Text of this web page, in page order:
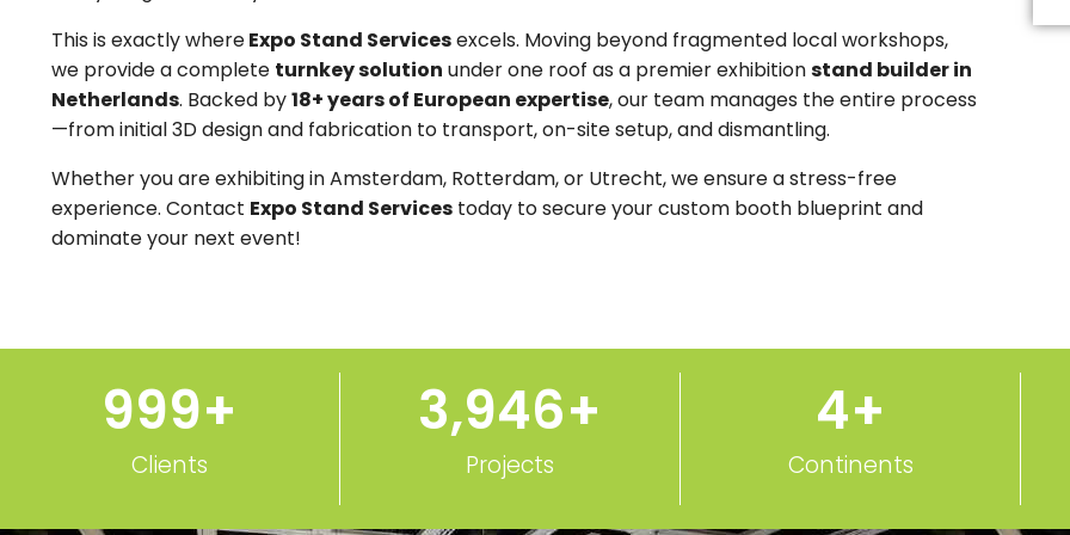
This is exactly whereExpo Stand Servicesexcels. Moving beyond fragmented local workshops,
we provide a complete turnkey solution under one roof as a premier exhibitionstand builder in
Netherlands. Backed by18+ years of European expertise, our team manages the entire process
—from initial 3D design and fabrication to transport, on-site setup, and dismantling.
Whether you are exhibiting in Amsterdam, Rotterdam, or Utrecht, we ensure a stress-free
experience. Contact Expo Stand Services today to secure your custom booth blueprint and
dominate your next event!
Clients
1,000+
Projects
3,950+
Continents
5+